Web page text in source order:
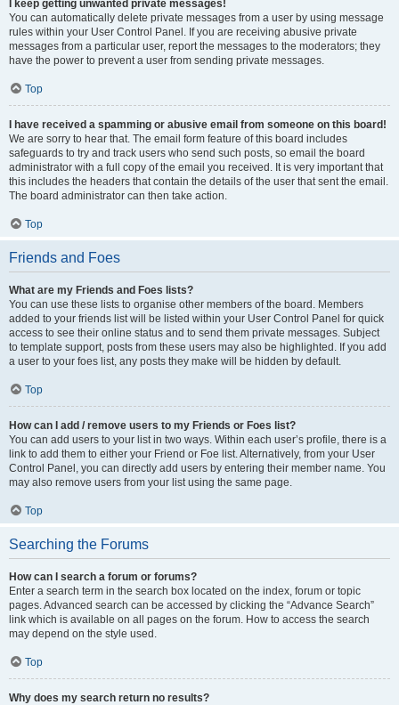
I keep getting unwanted private messages!
You can automatically delete private messages from a user by using message
rules within your User Control Panel. If you are receiving abusive private
messages from a particular user, report the messages to the moderators; they
have the power to prevent a user from sending private messages.
Top
I have received a spamming or abusive email from someone on this board!
We are sorry to hear that. The email form feature of this board includes
safeguards to try and track users who send such posts, so email the board
administrator with a full copy of the email you received. It is very important that
this includes the headers that contain the details of the user that sent the email.
The board administrator can then take action.
Top
Friends and Foes
What are my Friends and Foes lists?
You can use these lists to organise other members of the board. Members
added to your friends list will be listed within your User Control Panel for quick
access to see their online status and to send them private messages. Subject
to template support, posts from these users may also be highlighted. If you add
a user to your foes list, any posts they make will be hidden by default.
Top
How can I add / remove users to my Friends or Foes list?
You can add users to your list in two ways. Within each user’s profile, there is a
link to add them to either your Friend or Foe list. Alternatively, from your User
Control Panel, you can directly add users by entering their member name. You
may also remove users from your list using the same page.
Top
Searching the Forums
How can I search a forum or forums?
Enter a search term in the search box located on the index, forum or topic
pages. Advanced search can be accessed by clicking the “Advance Search”
link which is available on all pages on the forum. How to access the search
may depend on the style used.
Top
Why does my search return no results?